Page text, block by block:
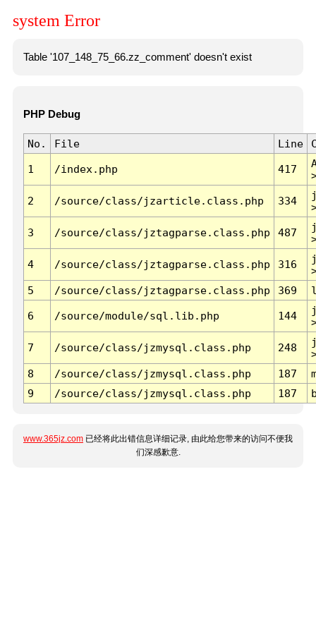
system Error
Table '107_148_75_66.zz_comment' doesn't exist
PHP Debug
No. File Line
1 /index.php 417
2 /source/class/jzarticle.class.php 334
3 /source/class/jztagparse.class.php 487
4 /source/class/jztagparse.class.php 316
5
/source/class/jztagparse.class.php 369
6 /source/module/sql.lib.php 144
7 /source/class/jzmysql.class.php 248
8
/source/class/jzmysql.class.php 187
9
/source/class/jzmysql.class.php 187
www.365jz.com 已经将此出错信息详细记录, 由此给您带来的访问不便我
们深感歉意.